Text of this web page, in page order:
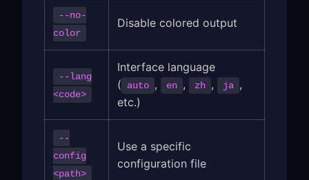
--no-
color
Disable colored output
--lang
<code>
Interface language
(
auto , en , zh , ja ,
etc.)
--
config
<path>
Use a specific
configuration file